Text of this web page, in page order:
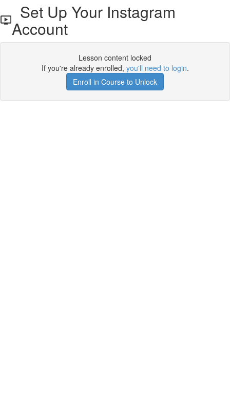
Set Up Your Instagram
Account
Lesson content locked
If you're already enrolled, you'll need to login.
Enroll in Course to Unlock